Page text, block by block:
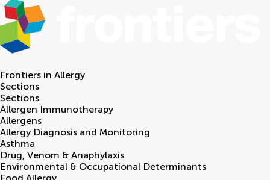
Frontiers in Allergy
Sections
Sections
Allergen Immunotherapy
Allergens
Allergy Diagnosis and Monitoring
Asthma
Drug, Venom & Anaphylaxis
Environmental & Occupational Determinants